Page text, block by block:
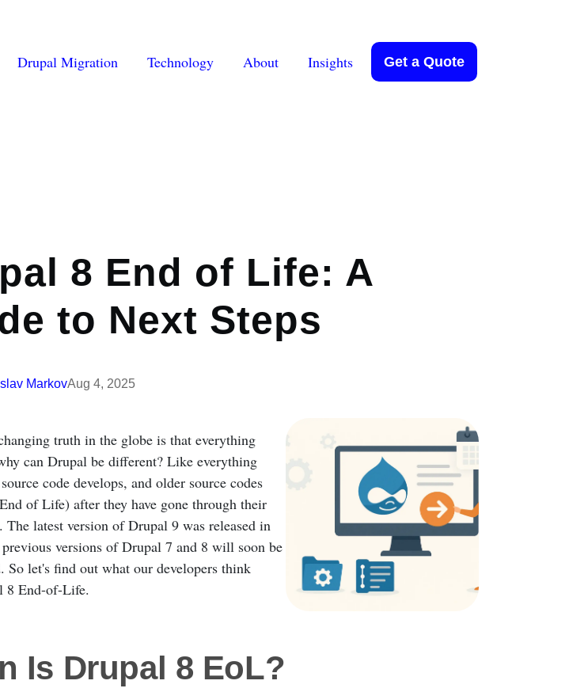
Drupal Migration Technology About Insights Get a Quote
8 End of Life: A
to Next Steps
MarkovAug 4, 2025
truth in the globe is that everything
can Drupal be different? Like everything
code develops, and older source codes
of Life) after they have gone through their
latest version of Drupal 9 was released in
versions of Drupal 7 and 8 will soon be
So let's find out what our developers think
8 End-of-Life.
Is Drupal 8 EoL?